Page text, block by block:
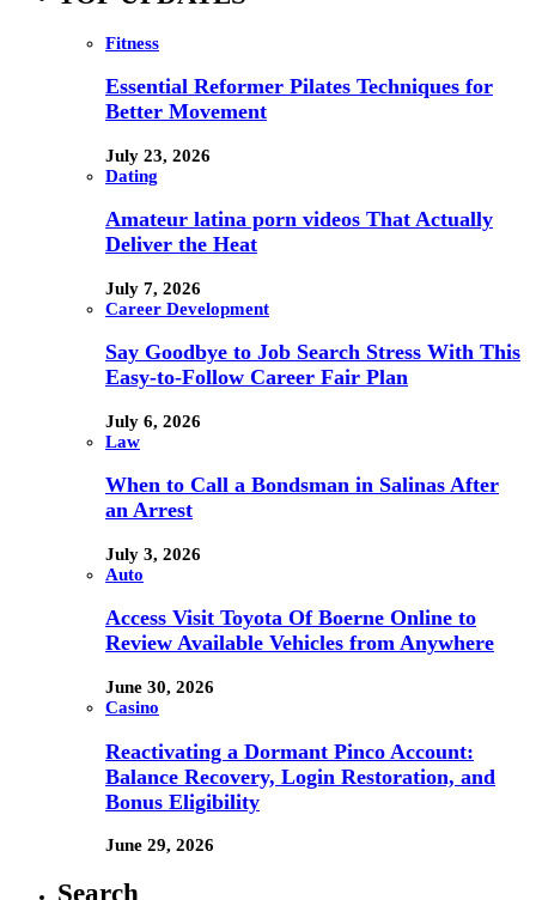
Fitness
Essential Reformer Pilates Techniques for
Better Movement
July 23, 2026
Dating
Amateur latina porn videos That Actually
Deliver the Heat
July 7, 2026
Career Development
Say Goodbye to Job Search Stress With This
Easy-to-Follow Career Fair Plan
July 6, 2026
Law
When to Call a Bondsman in Salinas After
an Arrest
July 3, 2026
Auto
Access Visit Toyota Of Boerne Online to
Review Available Vehicles from Anywhere
June 30, 2026
Casino
Reactivating a Dormant Pinco Account:
Balance Recovery, Login Restoration, and
Bonus Eligibility
June 29, 2026
Search